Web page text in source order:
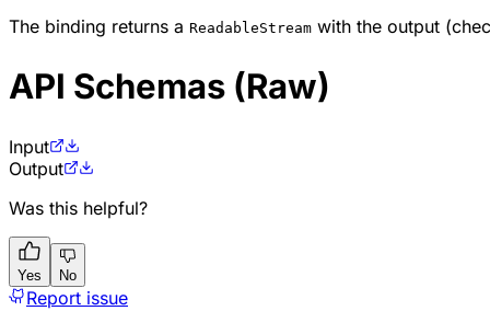
The binding returns a ReadableStream with the output
API Schemas (Raw)
Input
Output
Was this helpful?
Yes No
Report issue